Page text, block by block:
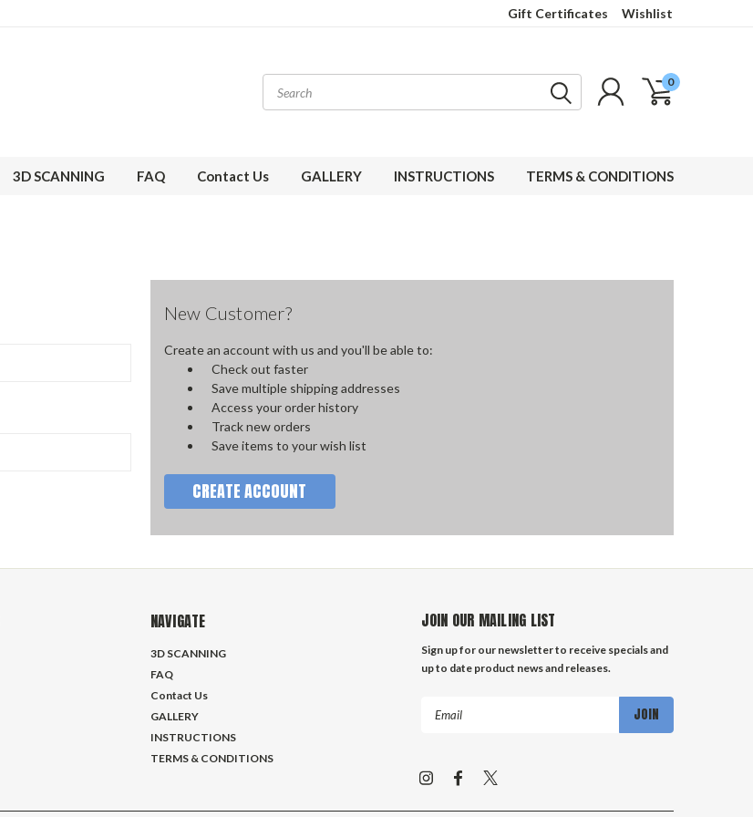
Gift Certificates Wishlist
0
3D SCANNING FAQ Contact Us GALLERY INSTRUCTIONS TERMS & CONDITIONS
New Customer?
Create an account with us and you'll be able to:
Check out faster
Save multiple shipping addresses
Access your order history
Track new orders
Save items to your wish list
CREATE ACCOUNT
NAVIGATE
3D SCANNING
FAQ
Contact Us
GALLERY
INSTRUCTIONS
TERMS & CONDITIONS
JOIN OUR MAILING LIST
Sign up for our newsletter to receive specials and
up to date product news and releases.